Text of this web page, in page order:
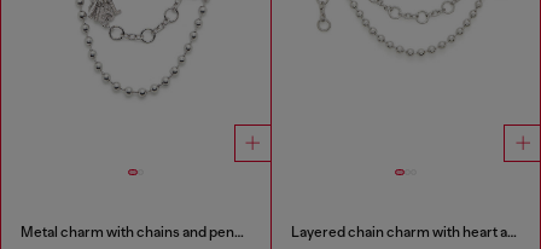
Metal charm with chains and pendants Layered chain charm with heart and Diesel pendant